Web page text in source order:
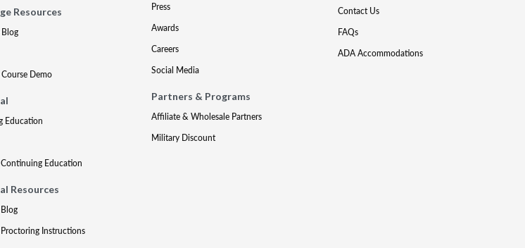
Resources
Demo
Education
Education
Resources
Instructions
Press
Awards
Careers
Social Media
Partners & Programs
Affiliate & Wholesale Partners
Military Discount
Contact Us
FAQs
ADA Accommodations